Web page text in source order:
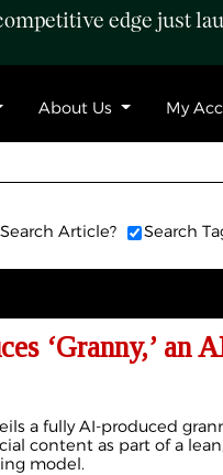
edge just
About Us My
Search Article? Search
‘Granny,’ an
a fully AI-produced
content as part of a lean,
model.